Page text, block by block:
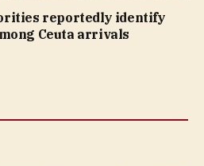
reportedly identify
Ceuta arrivals